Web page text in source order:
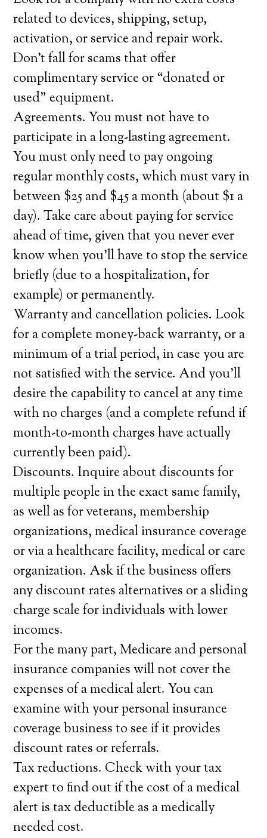
related to devices, shipping, setup,
activation, or service and repair work.
Don’t fall for scams that offer
complimentary service or “donated or
used” equipment.
Agreements. You must not have to
participate in a long-lasting agreement.
You must only need to pay ongoing
regular monthly costs, which must vary in
between $25 and $45 a month (about $1 a
day). Take care about paying for service
ahead of time, given that you never ever
know when you’ll have to stop the service
briefly (due to a hospitalization, for
example) or permanently.
Warranty and cancellation policies. Look
for a complete money-back warranty, or a
minimum of a trial period, in case you are
not satisfied with the service. And you’ll
desire the capability to cancel at any time
with no charges (and a complete refund if
month-to-month charges have actually
currently been paid).
Discounts. Inquire about discounts for
multiple people in the exact same family,
as well as for veterans, membership
organizations, medical insurance coverage
or via a healthcare facility, medical or care
organization. Ask if the business offers
any discount rates alternatives or a sliding
charge scale for individuals with lower
incomes.
For the many part, Medicare and personal
insurance companies will not cover the
expenses of a medical alert. You can
examine with your personal insurance
coverage business to see if it provides
discount rates or referrals.
Tax reductions. Check with your tax
expert to find out if the cost of a medical
alert is tax deductible as a medically
needed cost.